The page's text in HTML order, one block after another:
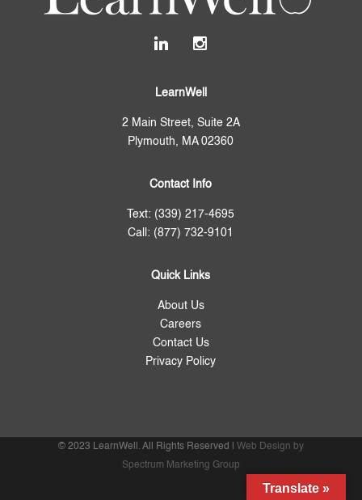
LearnWell
2 Main Street, Suite 2A
Plymouth, MA 02360
Contact Info
Text: (339) 217-4695
Call: (877) 732-9101
Quick Links
About Us
Careers
Contact Us
Privacy Policy
© 2023 LearnWell. All Rights Reserved | Web Design by
Spectrum Marketing Group
Translate »